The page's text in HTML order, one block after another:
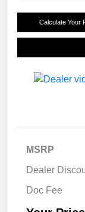
Calculate Your
MSRP
Dealer
Doc Fee